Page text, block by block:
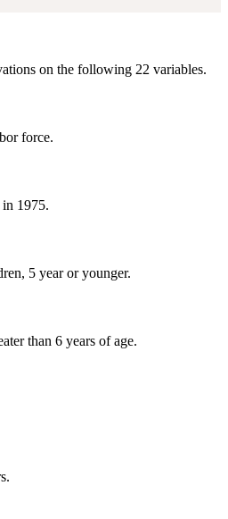
on the following 22 variables.
force.
1975.
5 year or younger.
than 6 years of age.